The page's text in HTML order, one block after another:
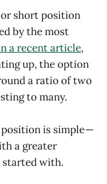
short position
by the most
a recent article,
up, the option
a ratio of two
to many.
is simple —
a greater
started with.